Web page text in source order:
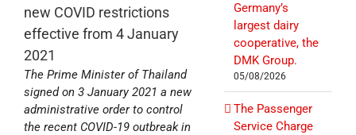
new COVID restrictions
effective from 4 January
2021
The Prime Minister of Thailand
signed on 3 January 2021 a new
administrative order to control
the recent COVID-19 outbreak in
Germany’s
largest dairy
cooperative, the
DMK Group.
05/08/2026
The Passenger
Service Charge